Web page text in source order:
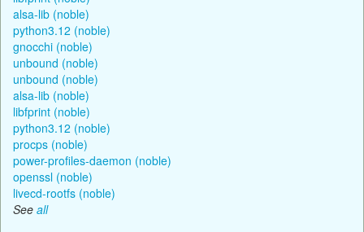
alsa-lib (noble)
python3.12 (noble)
gnocchi (noble)
unbound (noble)
unbound (noble)
alsa-lib (noble)
libfprint (noble)
python3.12 (noble)
procps (noble)
power-profiles-daemon (noble)
openssl (noble)
livecd-rootfs (noble)
See all